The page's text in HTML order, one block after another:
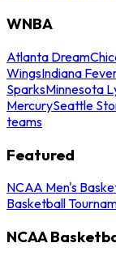
WNBA
Atlanta Dream
WingsIndiana
SparksMinnesota
MercurySeattle
teams
Featured
NCAA Men's
Basketball
NCAA